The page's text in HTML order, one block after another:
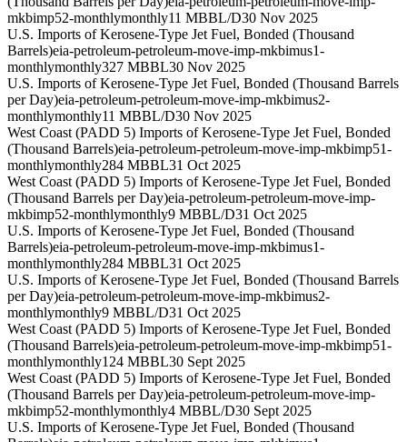
mkbimp52-monthlymonthly11 MBBL/D30 Nov 2025
U.S. Imports of Kerosene-Type Jet Fuel, Bonded (Thousand
Barrels)eia-petroleum-petroleum-move-imp-mkbimus1-
monthlymonthly327 MBBL30 Nov 2025
U.S. Imports of Kerosene-Type Jet Fuel, Bonded (Thousand Barrels
per Day)eia-petroleum-petroleum-move-imp-mkbimus2-
monthlymonthly11 MBBL/D30 Nov 2025
West Coast (PADD 5) Imports of Kerosene-Type Jet Fuel, Bonded
(Thousand Barrels)eia-petroleum-petroleum-move-imp-mkbimp51-
monthlymonthly284 MBBL31 Oct 2025
West Coast (PADD 5) Imports of Kerosene-Type Jet Fuel, Bonded
(Thousand Barrels per Day)eia-petroleum-petroleum-move-imp-
mkbimp52-monthlymonthly9 MBBL/D31 Oct 2025
U.S. Imports of Kerosene-Type Jet Fuel, Bonded (Thousand
Barrels)eia-petroleum-petroleum-move-imp-mkbimus1-
monthlymonthly284 MBBL31 Oct 2025
U.S. Imports of Kerosene-Type Jet Fuel, Bonded (Thousand Barrels
per Day)eia-petroleum-petroleum-move-imp-mkbimus2-
monthlymonthly9 MBBL/D31 Oct 2025
West Coast (PADD 5) Imports of Kerosene-Type Jet Fuel, Bonded
(Thousand Barrels)eia-petroleum-petroleum-move-imp-mkbimp51-
monthlymonthly124 MBBL30 Sept 2025
West Coast (PADD 5) Imports of Kerosene-Type Jet Fuel, Bonded
(Thousand Barrels per Day)eia-petroleum-petroleum-move-imp-
mkbimp52-monthlymonthly4 MBBL/D30 Sept 2025
U.S. Imports of Kerosene-Type Jet Fuel, Bonded (Thousand